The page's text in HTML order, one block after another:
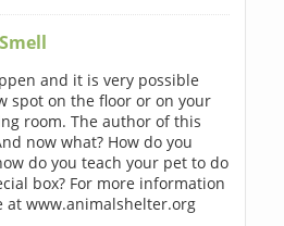
and it is very possible
spot on the floor or on your
room. The author of this
now what? How do you
do you teach your pet to do
box? For more information
at www.animalshelter.org